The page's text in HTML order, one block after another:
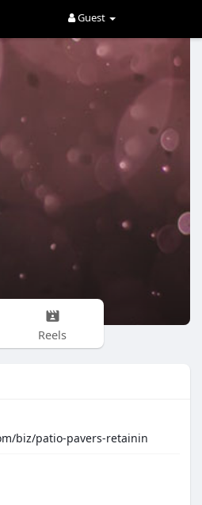
Guest
Reels
biz/patio-pavers-retainin